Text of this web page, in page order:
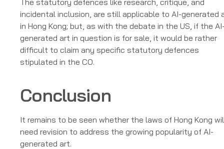
incidental inclusion, are still applicable to AI-generated
in Hong Kong; but, as with the debate in the US, if the
generated art in question is for sale, it would be rather
difficult to claim any specific statutory defences
stipulated in the CO.
Conclusion
It remains to be seen whether the laws of Hong Kong
need revision to address the growing popularity of AI-
generated art.